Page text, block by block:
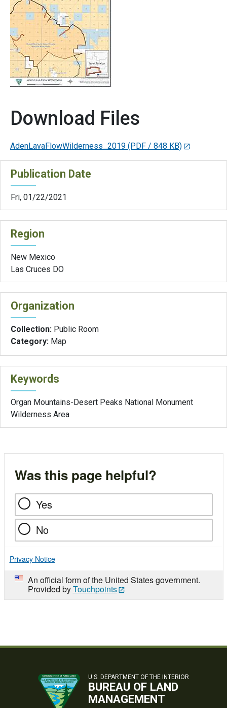
Download Files
AdenLavaFlowWilderness_2019 (PDF / 848 KB)
Publication Date
Fri, 01/22/2021
Region
New Mexico
Las Cruces DO
Organization
Collection: Public Room
Category: Map
Keywords
Organ Mountains-Desert Peaks National Monument
Wilderness Area
Was this page helpful?
Yes
No
Privacy Notice
An official form of the United States government.
Provided byTouchpoints
U.S. DEPARTMENT OF THE INTERIOR
BUREAU OF LAND
MANAGEMENT